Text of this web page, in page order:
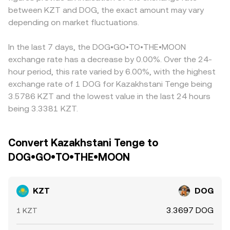
venue-specific liquidity conditions that can amplify or
dampen price moves during local banking hours or
AMM mechanics are not the dominant path for price
discovery; however, if conversion is indirectly routed
pool pricing follows x × y = k, where the instantaneous
price is y/x and slippage grows with trade size relative to
pool depth.
discount of KZT/USDT or DOG/USDT on a given
exchange feeds directly into the final KZT/DOG
buying where KZT/DOG is cheaper and selling where it is
richer, but frictions such as withdrawal limits, fiat transfer
times, and compliance checks mean price differences do
not disappear instantly.
between KZT and DOG, the exact amount may vary
depending on market fluctuations.
In the last 7 days, the DOG•GO•TO•THE•MOON
exchange rate has a decrease by 0.00%. Over the 24-
hour period, this rate varied by 6.00%, with the highest
exchange rate of 1 DOG for Kazakhstani Tenge being
3.5786 KZT and the lowest value in the last 24 hours
being 3.3381 KZT.
Convert Kazakhstani Tenge to
DOG•GO•TO•THE•MOON
KZT DOG
1 KZT 3.3697 DOG